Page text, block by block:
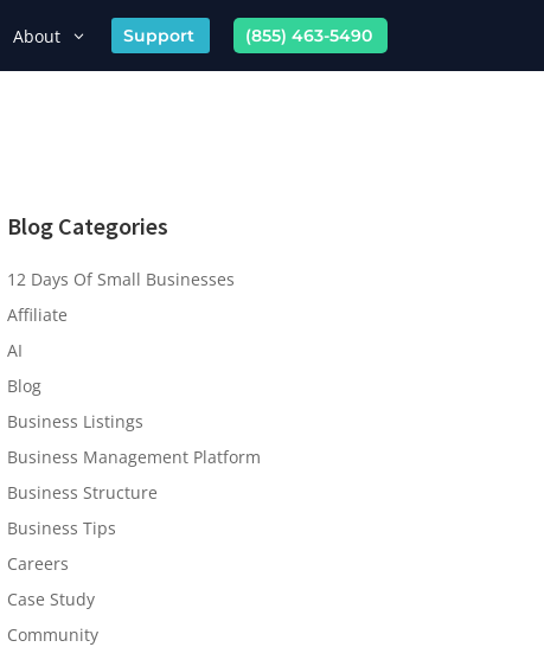
About Support (855) 463-5490
Blog Categories
12 Days Of Small Businesses
Affiliate
AI
Blog
Business Listings
Business Management Platform
Business Structure
Business Tips
Careers
Case Study
Community